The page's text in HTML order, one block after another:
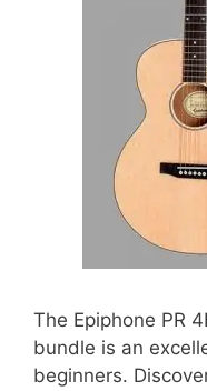
The Epiphone PR
bundle is an
beginners.